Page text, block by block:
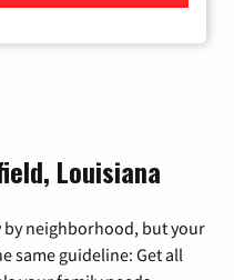
Louisiana
by neighborhood, but your
same guideline: Get all